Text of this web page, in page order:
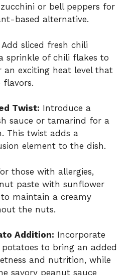
or bell peppers for
based alternative.
Add sliced fresh chili
sprinkle of chili flakes to
an exciting heat level that
flavors.
Twist: Introduce a
sauce or tamarind for a
This twist adds a
element to the dish.
those with allergies,
paste with sunflower
maintain a creamy
the nuts.
Addition: Incorporate
potatoes to bring an added
and nutrition, while
savory peanut sauce